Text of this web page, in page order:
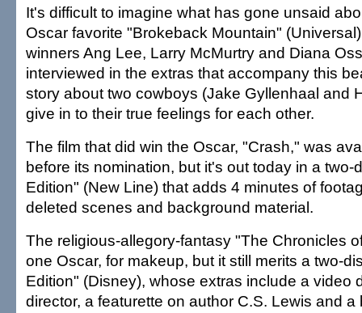
It's difficult to imagine what has gone unsaid
Oscar favorite "Brokeback Mountain"
winners Ang Lee, Larry McMurtry and Diana
interviewed in the extras that accompany this
story about two cowboys (Jake Gyllenhaal and
give in to their true feelings for each other.
The film that did win the Oscar, "Crash," was
before its nomination, but it's out today in a two-
Edition" (New Line) that adds 4 minutes of
deleted scenes and background material.
The religious-allegory-fantasy "The Chronicles
one Oscar, for makeup, but it still merits a two-
Edition" (Disney), whose extras include a video
director, a featurette on author C.S. Lewis and a